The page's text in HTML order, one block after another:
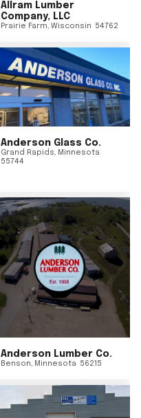
Allram Lumber
Company, LLC
Prairie Farm, Wisconsin 54762
Anderson Glass Co.
Grand Rapids, Minnesota
55744
Anderson Lumber Co.
Benson, Minnesota 56215